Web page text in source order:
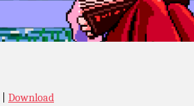
Download